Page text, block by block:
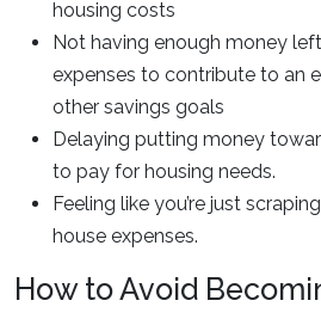
housing costs
Not having enough money
expenses to contribute to an
other savings goals
Delaying putting money
to pay for housing needs.
Feeling like you’re just
house expenses.
How to Avoid